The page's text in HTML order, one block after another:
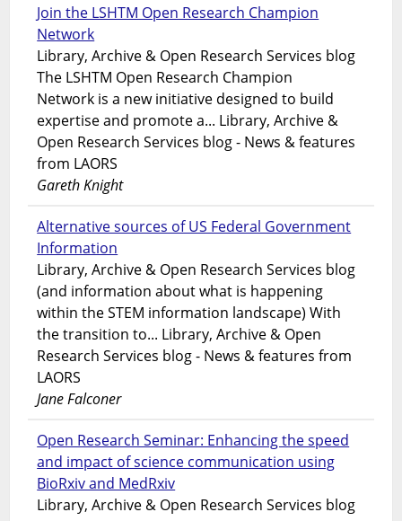
Join the LSHTM Open Research Champion
Network
Library, Archive & Open Research Services blog
The LSHTM Open Research Champion
Network is a new initiative designed to build
expertise and promote a... Library, Archive &
Open Research Services blog - News & features
from LAORS
Gareth Knight
Alternative sources of US Federal Government
Information
Library, Archive & Open Research Services blog
(and information about what is happening
within the STEM information landscape) With
the transition to... Library, Archive & Open
Research Services blog - News & features from
LAORS
Jane Falconer
Open Research Seminar: Enhancing the speed
and impact of science communication using
BioRxiv and MedRxiv
Library, Archive & Open Research Services blog